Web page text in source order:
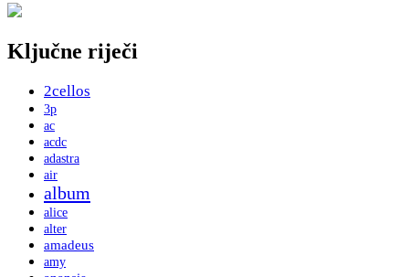
Ključne riječi
2cellos
3p
ac
acdc
adastra
air
album
alice
alter
amadeus
amy